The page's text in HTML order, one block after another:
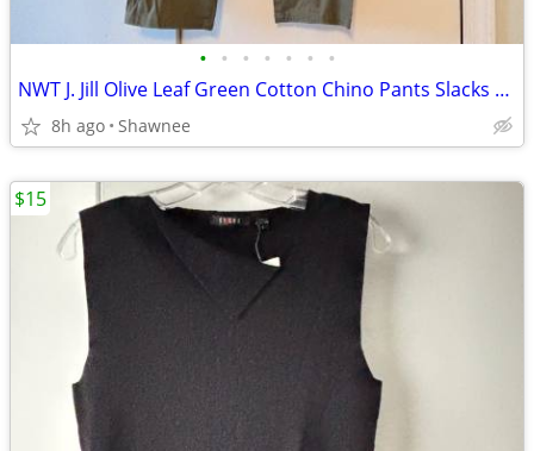
• • • • • • •
NWT J. Jill Olive Leaf Green Cotton Chino Pants Slacks Size 14
8h ago Shawnee
$15